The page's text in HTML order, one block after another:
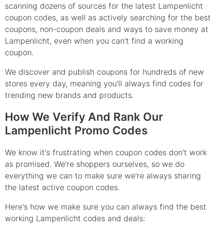
scanning dozens of sources for the latest Lampenlicht
coupon codes, as well as actively searching for the best
coupons, non-coupon deals and ways to save money at
Lampenlicht, even when you can't find a working
coupon.
We discover and publish coupons for hundreds of new
stores every day, meaning you'll always find codes for
trending new brands and products.
How We Verify And Rank Our
Lampenlicht Promo Codes
We know it's frustrating when coupon codes don't work
as promised. We're shoppers ourselves, so we do
everything we can to make sure we're always sharing
the latest active coupon codes.
Here's how we make sure you can always find the best
working Lampenlicht codes and deals: